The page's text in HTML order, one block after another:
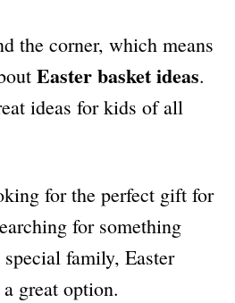
the corner, which means
Easter basket ideas.
ideas for kids of all
for the perfect gift for
for something
family, Easter
great option.